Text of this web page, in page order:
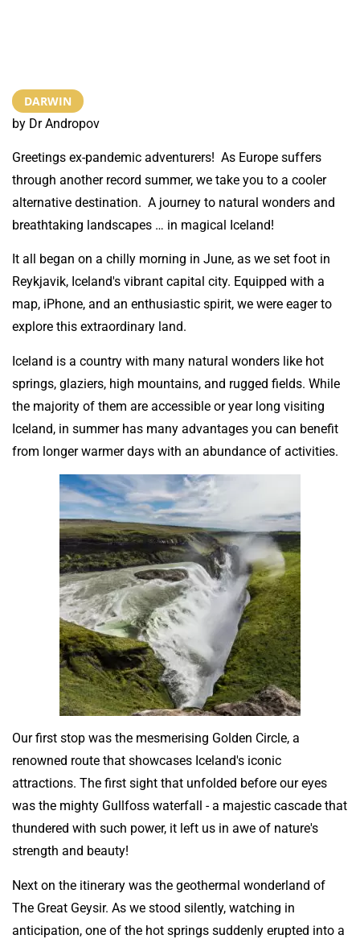
DARWIN
by Dr Andropov
Greetings ex-pandemic adventurers! As Europe suffers
through another record summer, we take you to a cooler
alternative destination. A journey to natural wonders and
breathtaking landscapes … in magical Iceland!
It all began on a chilly morning in June, as we set foot in
Reykjavik, Iceland's vibrant capital city. Equipped with a
map, iPhone, and an enthusiastic spirit, we were eager to
explore this extraordinary land.
Iceland is a country with many natural wonders like hot
springs, glaziers, high mountains, and rugged fields. While
the majority of them are accessible or year long visiting
Iceland, in summer has many advantages you can benefit
from longer warmer days with an abundance of activities.
Our first stop was the mesmerising Golden Circle, a
renowned route that showcases Iceland's iconic
attractions. The first sight that unfolded before our eyes
was the mighty Gullfoss waterfall - a majestic cascade that
thundered with such power, it left us in awe of nature's
strength and beauty!
Next on the itinerary was the geothermal wonderland of
The Great Geysir. As we stood silently, watching in
anticipation, one of the hot springs suddenly erupted into a